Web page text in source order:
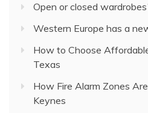
Open or closed
Western Europe has a
How to Choose
Texas
How Fire Alarm Zones
Keynes